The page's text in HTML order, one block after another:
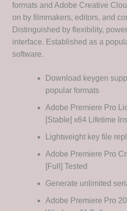
formats and Adobe Creative
on by filmmakers, editors, and
Distinguished by flexibility,
interface. Established as a
software.
Download keygen
popular formats
Adobe Premiere Pro
[Stable] x64 Lifetime
Lightweight key file
Adobe Premiere Pro
[Full] Tested
Generate unlimited
Adobe Premiere Pro